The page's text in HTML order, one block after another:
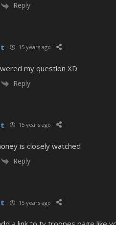
Reply
15 years ago
my question XD
Reply
15 years ago
is closely watched
Reply
15 years ago